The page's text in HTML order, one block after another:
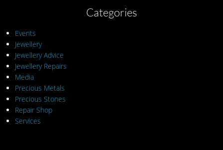
Categories
Events
Jewellery
Jewellery Advice
Jewellery Repairs
Media
Precious Metals
Precious Stones
Repair Shop
Services